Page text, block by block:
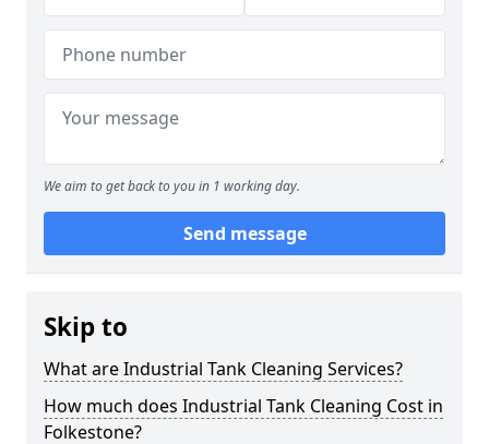
We aim to get back to you in 1 working day.
Send message
Skip to
What are Industrial Tank Cleaning Services?
How much does Industrial Tank Cleaning Cost in
Folkestone?